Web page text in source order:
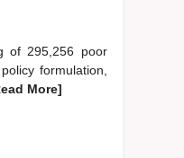
of 295,256 poor
formulation,
More]